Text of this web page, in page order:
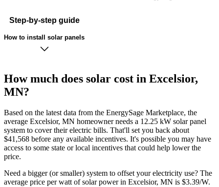
Step-by-step guide
How to install solar panels
How much does solar cost in Excelsior,
MN?
Based on the latest data from the EnergySage Marketplace, the
average Excelsior, MN homeowner needs a 12.25 kW solar panel
system to cover their electric bills. That'll set you back about
$41,568 before any available incentives. It's possible you may have
access to some state or local incentives that could help lower the
price.
Need a bigger (or smaller) system to offset your electricity use? The
average price per watt of solar power in Excelsior, MN is $3.39/W.